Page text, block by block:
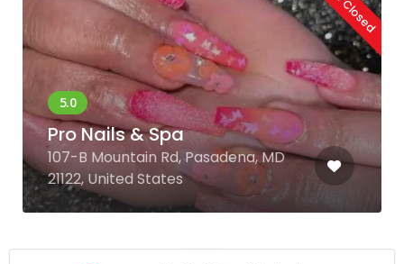
Pro Nails & Spa
107-B Mountain Rd, Pasadena, MD
21122, United States